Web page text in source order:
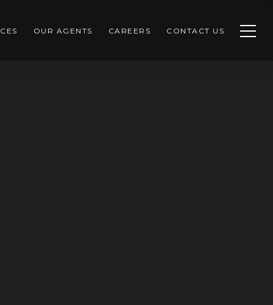
OUR AGENTS CAREERS CONTACT US